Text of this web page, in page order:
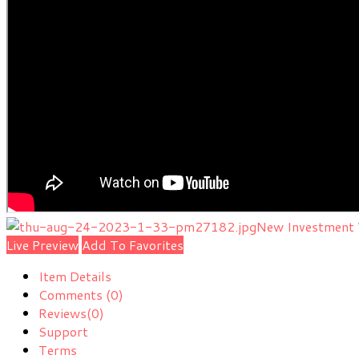
New
Live Preview Add To Favorites
Item Details
Comments (0)
Reviews(0)
Support
Terms